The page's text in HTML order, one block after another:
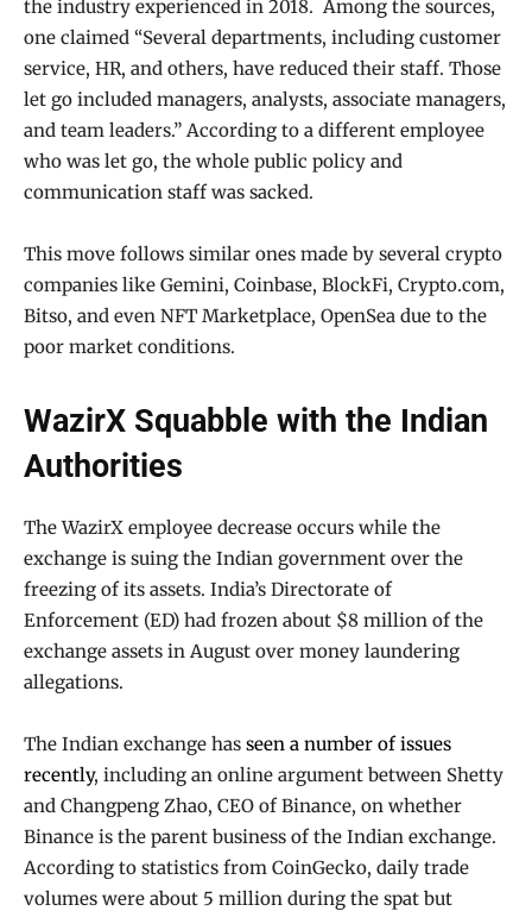
the industry experienced in 2018. Among the sources,
one claimed “Several departments, including customer
service, HR, and others, have reduced their staff. Those
let go included managers, analysts, associate managers,
and team leaders.” According to a different employee
who was let go, the whole public policy and
communication staff was sacked.
This move follows similar ones made by several crypto
companies like Gemini, Coinbase, BlockFi, Crypto.com,
Bitso, and even NFT Marketplace, OpenSea due to the
poor market conditions.
WazirX Squabble with the Indian
Authorities
The WazirX employee decrease occurs while the
exchange is suing the Indian government over the
freezing of its assets. India’s Directorate of
Enforcement (ED) had frozen about $8 million of the
exchange assets in August over money laundering
allegations.
The Indian exchange has seen a number of issues
recently, including an online argument between Shetty
and Changpeng Zhao, CEO of Binance, on whether
Binance is the parent business of the Indian exchange.
According to statistics from CoinGecko, daily trade
volumes were about 5 million during the spat but